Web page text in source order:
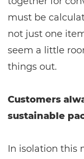
must be
not just one
seem a little
things out.
Customers
sustainable
In isolation this